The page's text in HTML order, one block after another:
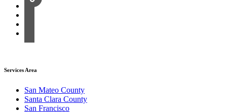
Services Area
San Mateo County
Santa Clara County
San Francisco